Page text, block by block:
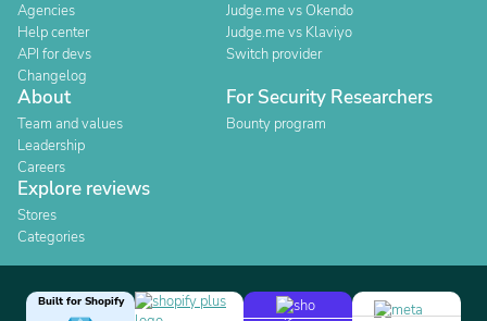
Agencies
Help center
API for devs
Changelog
Judge.me vs Okendo
Judge.me vs Klaviyo
Switch provider
About
Team and values
Leadership
Careers
For Security Researchers
Bounty program
Explore reviews
Stores
Categories
Built for Shopify